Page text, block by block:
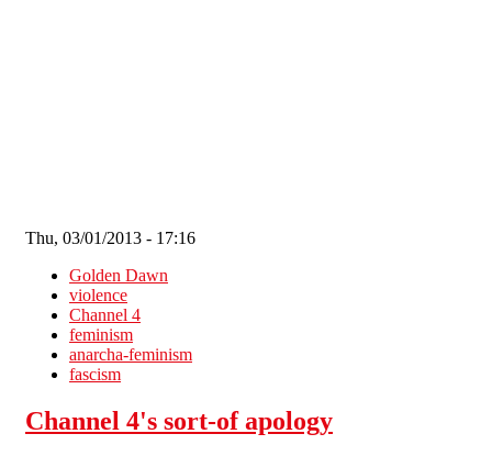
Thu, 03/01/2013 - 17:16
Golden Dawn
violence
Channel 4
feminism
anarcha-feminism
fascism
Channel 4's sort-of apology